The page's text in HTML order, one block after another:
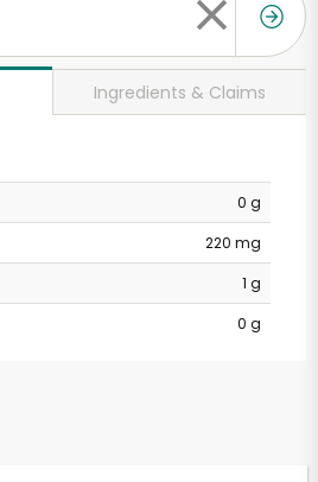
Ingredients & Claims
0 g
220 mg
1 g
0 g